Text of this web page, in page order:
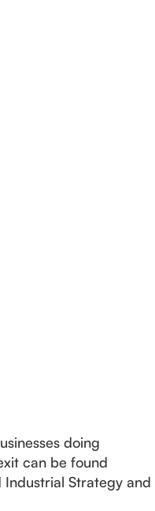
doing
can be found
Industrial Strategy and